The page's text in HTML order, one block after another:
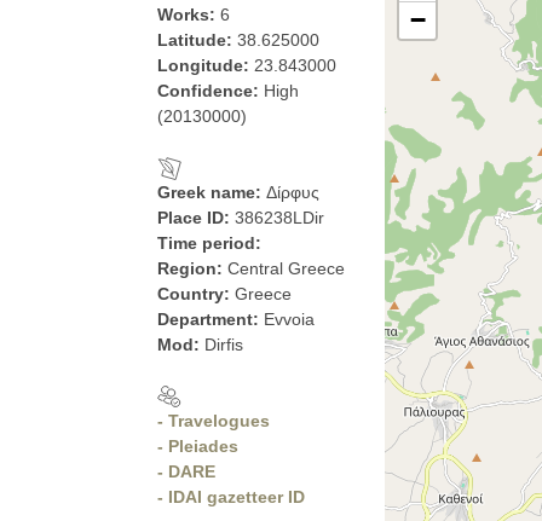
Works: 6
Latitude: 38.625000
Longitude: 23.843000
Confidence: High
(20130000)
Greek name: Δίρφυς
Place ID: 386238LDir
Time period:
Region: Central Greece
Country: Greece
Department: Evvoia
Mod: Dirfis
- Travelogues
- Pleiades
- DARE
- IDAI gazetteer ID
−